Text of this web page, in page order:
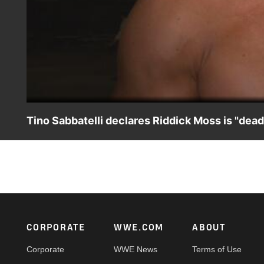
Tino Sabbatelli declares Riddick Moss is
Footer
CORPORATE
Corporate
WWE.COM
WWE News
ABOUT
Terms of Use